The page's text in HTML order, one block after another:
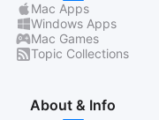
Mac Apps
Windows Apps
Mac Games
Topic Collections
About & Info